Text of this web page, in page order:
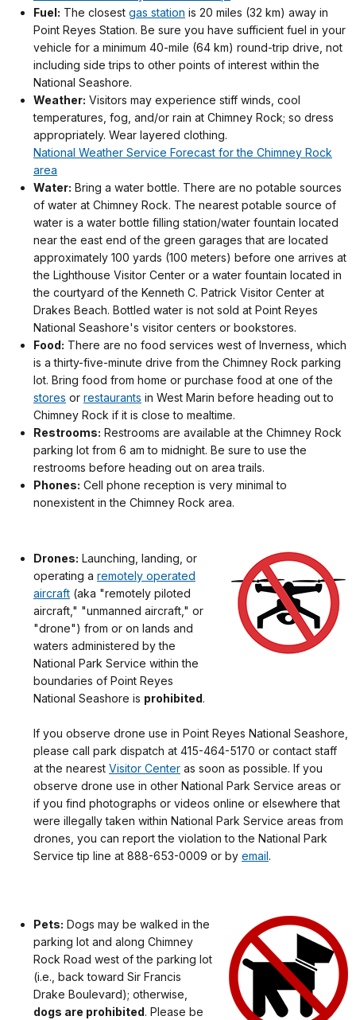
Fuel: The closest gas station is 20 miles (32 km) away in
Point Reyes Station. Be sure you have sufficient fuel in your
vehicle for a minimum 40-mile (64 km) round-trip drive, not
including side trips to other points of interest within the
National Seashore.
Weather: Visitors may experience stiff winds, cool
temperatures, fog, and/or rain at Chimney Rock; so dress
appropriately. Wear layered clothing.
National Weather Service Forecast for the Chimney Rock
area
Water: Bring a water bottle. There are no potable sources
of water at Chimney Rock. The nearest potable source of
water is a water bottle filling station/water fountain located
near the east end of the green garages that are located
approximately 100 yards (100 meters) before one arrives at
the Lighthouse Visitor Center or a water fountain located in
the courtyard of the Kenneth C. Patrick Visitor Center at
Drakes Beach. Bottled water is not sold at Point Reyes
National Seashore's visitor centers or bookstores.
Food: There are no food services west of Inverness, which
is a thirty-five-minute drive from the Chimney Rock parking
lot. Bring food from home or purchase food at one of the
stores or restaurants in West Marin before heading out to
Chimney Rock if it is close to mealtime.
Restrooms: Restrooms are available at the Chimney Rock
parking lot from 6 am to midnight. Be sure to use the
restrooms before heading out on area trails.
Phones: Cell phone reception is very minimal to
nonexistent in the Chimney Rock area.
Drones: Launching, landing, or
operating a remotely operated
aircraft (aka "remotely piloted
aircraft," "unmanned aircraft," or
"drone") from or on lands and
waters administered by the
National Park Service within the
boundaries of Point Reyes
National Seashore is prohibited.
If you observe drone use in Point Reyes National Seashore,
please call park dispatch at 415-464-5170 or contact staff
at the nearest Visitor Center as soon as possible. If you
observe drone use in other National Park Service areas or
if you find photographs or videos online or elsewhere that
were illegally taken within National Park Service areas from
drones, you can report the violation to the National Park
Service tip line at 888-653-0009 or by email.
Pets: Dogs may be walked in the
parking lot and along Chimney
Rock Road west of the parking lot
(i.e., back toward Sir Francis
Drake Boulevard); otherwise,
dogs are prohibited. Please be